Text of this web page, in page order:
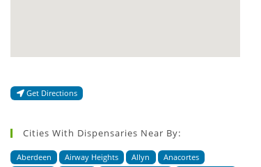
Get Directions
Cities With Dispensaries Near By:
Aberdeen Airway Heights Allyn
Anacortes